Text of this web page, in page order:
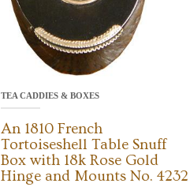
TEA CADDIES & BOXES
An 1810 French
Tortoiseshell Table Snuff
Box with 18k Rose Gold
Hinge and Mounts No. 4232